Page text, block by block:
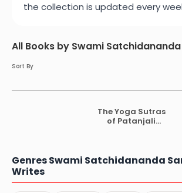
the collection is updated every
All Books by Swami
Sort By
The Yoga Sutras
of Patanjali
Genres Swami Satchidananda
Writes